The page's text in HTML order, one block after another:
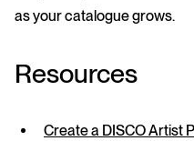
as your catalogue grows.
Resources
Create a DISCO Artist